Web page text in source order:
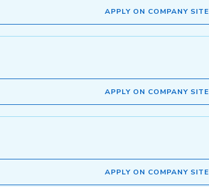
APPLY ON COMPANY SITE
APPLY ON COMPANY SITE
APPLY ON COMPANY SITE